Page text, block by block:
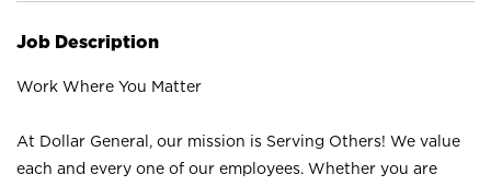
Job Description
Work Where You Matter
At Dollar General, our mission is Serving Others! We value
each and every one of our employees. Whether you are